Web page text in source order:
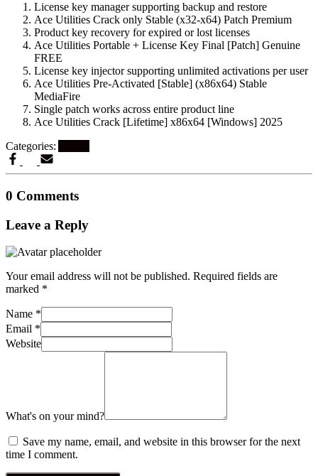
License key manager supporting backup and restore
Ace Utilities Crack only Stable (x32-x64) Patch Premium
Product key recovery for expired or lost licenses
Ace Utilities Portable + License Key Final [Patch] Genuine
FREE
License key injector supporting unlimited activations per user
Ace Utilities Pre-Activated [Stable] (x86x64) Stable
MediaFire
Single patch works across entire product line
Ace Utilities Crack [Lifetime] x86x64 [Windows] 2025
Categories:
0 Comments
Leave a Reply
Your email address will not be published. Required fields are
marked *
Name *
Email *
Website
What's on your mind?
Save my name, email, and website in this browser for the next
time I comment.